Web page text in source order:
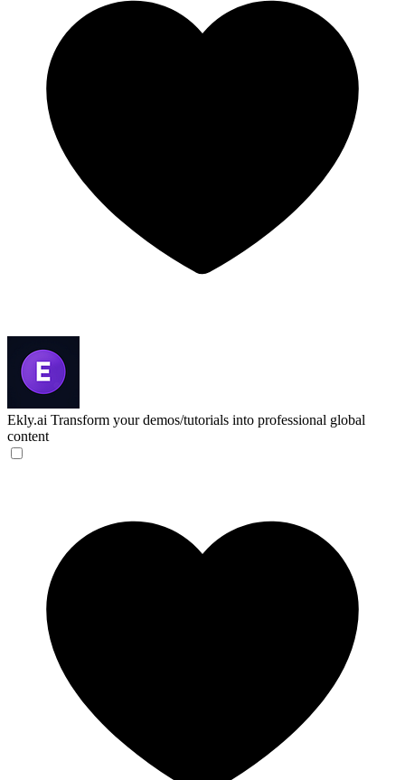
Ekly.ai Transform your demos/tutorials into professional global
content